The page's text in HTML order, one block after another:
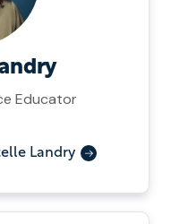
Educator
Landry